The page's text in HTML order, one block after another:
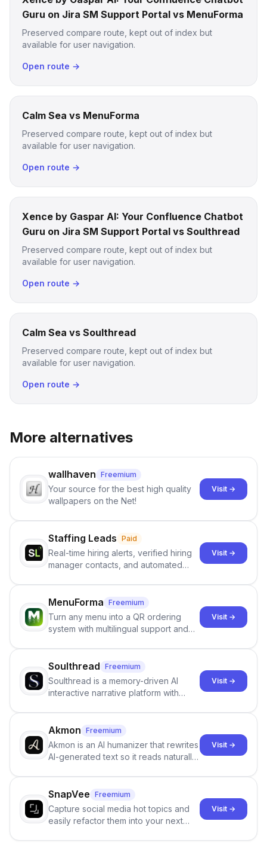
Guru on Jira SM Support Portal vs MenuForma
Preserved compare route, kept out of index but
available for user navigation.
Open route →
Calm Sea vs MenuForma
Preserved compare route, kept out of index but
available for user navigation.
Open route →
Xence by Gaspar AI: Your Confluence Chatbot
Guru on Jira SM Support Portal vs Soulthread
Preserved compare route, kept out of index but
available for user navigation.
Open route →
Calm Sea vs Soulthread
Preserved compare route, kept out of index but
available for user navigation.
Open route →
More alternatives
wallhaven Freemium
Your source for the best high quality
wallpapers on the Net!
Visit →
Staffing Leads Paid
Real-time hiring alerts, verified hiring
manager contacts, and automated
staffing firms win new business and
job orders.
Visit →
MenuForma Freemium
Turn any menu into a QR ordering
system with multilingual support and
Visit →
Soulthread Freemium
Soulthread is a memory-driven AI
interactive narrative platform with
term memory, multi-agent scenes, and
branching stories.
Visit →
Akmon Freemium
Akmon is an AI humanizer that rewrites
AI-generated text so it reads naturally
no sign-up required.
Visit →
SnapVee Freemium
Capture social media hot topics and
easily refactor them into your next
Visit →